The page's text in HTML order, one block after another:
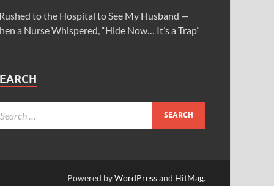
to the Hospital to See My Husband —
a Nurse Whispered, “Hide Now… It’s a Trap”
Powered byWordPressand HitMag.